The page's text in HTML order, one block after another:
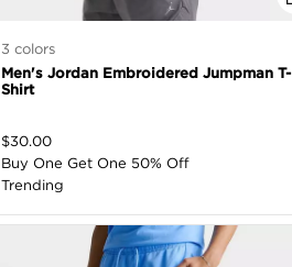
3 colors
Men's Jordan Embroidered Jumpman T-
Shirt
$30.00
Buy One Get One 50% Off
Trending